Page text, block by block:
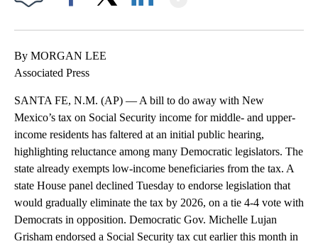
By MORGAN LEE
Associated Press
SANTA FE, N.M. (AP) — A bill to do away with New
Mexico’s tax on Social Security income for middle- and upper-
income residents has faltered at an initial public hearing,
highlighting reluctance among many Democratic legislators. The
state already exempts low-income beneficiaries from the tax. A
state House panel declined Tuesday to endorse legislation that
would gradually eliminate the tax by 2026, on a tie 4-4 vote with
Democrats in opposition. Democratic Gov. Michelle Lujan
Grisham endorsed a Social Security tax cut earlier this month in